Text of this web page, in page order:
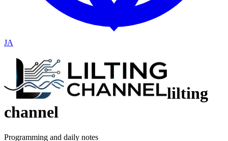
JA
lilting
channel
Programming and daily notes